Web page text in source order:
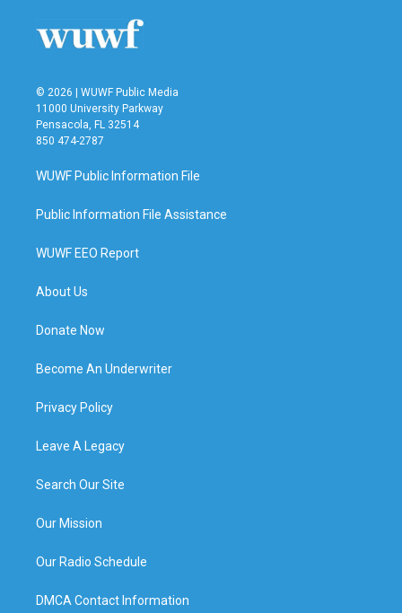
© 2026 | WUWF Public Media
11000 University Parkway
Pensacola, FL 32514
850 474-2787
WUWF Public Information File
Public Information File Assistance
WUWF EEO Report
About Us
Donate Now
Become An Underwriter
Privacy Policy
Leave A Legacy
Search Our Site
Our Mission
Our Radio Schedule
DMCA Contact Information